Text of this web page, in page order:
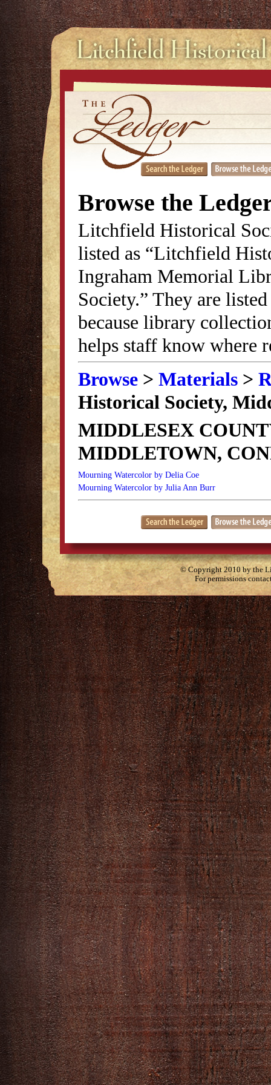
Browse the
Litchfield Historical
listed as “Litchfield
Ingraham Memorial
Society.” They are
because library
helps staff know where
Browse > Materials >
Historical Society,
MIDDLESEX
MIDDLETOWN,
Mourning Watercolor by Delia Coe
Mourning Watercolor by Julia Ann Burr
© Copyright 2010 by the
For permissions